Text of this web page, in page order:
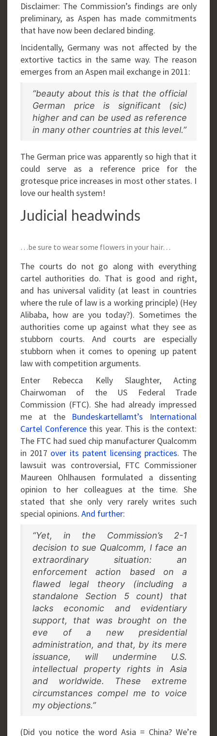
Disclaimer: The Commission’s findings are only
preliminary, as Aspen has made commitments
that have now been declared binding.
Incidentally, Germany was not affected by the
extortive tactics in the same way. The reason
emerges from an Aspen mail exchange in 2011:
“beauty about this is that the official
German price is significant (sic)
higher and can be used as reference
in many other countries at this level.”
The German price was apparently so high that it
could serve as a reference price for the
grotesque price increases in most other states. I
love our health system!
Judicial headwinds
…be sure to wear some flowers in your hair…
The courts do not go along with everything
cartel authorities do. That is good and right,
and has universal validity (at least in countries
where the rule of law is a working principle) (Hey
Alibaba, how are you today?). Sometimes the
authorities come up against what they see as
stubborn courts. And courts are especially
stubborn when it comes to opening up patent
law with competition arguments.
Enter Rebecca Kelly Slaughter, Acting
Chairwoman of the US Federal Trade
Commission (FTC). She had already impressed
me at the Bundeskartellamt’s International
Cartel Conferencethis year. This is the context:
The FTC had sued chip manufacturer Qualcomm
in 2017 over its patent licensing practices. The
lawsuit was controversial, FTC Commissioner
Maureen Ohlhausen formulated a dissenting
opinion to her colleagues at the time. She
stated that she only very rarely writes such
special opinions. And further:
“Yet, in the Commission’s 2-1
decision to sue Qualcomm, I face an
extraordinary situation: an
enforcement action based on a
flawed legal theory (including a
standalone Section 5 count) that
lacks economic and evidentiary
support, that was brought on the
eve of a new presidential
administration, and that, by its mere
issuance, will undermine U.S.
intellectual property rights in Asia
and worldwide. These extreme
circumstances compel me to voice
my objections.”
(Did you notice the word Asia = China? We’re